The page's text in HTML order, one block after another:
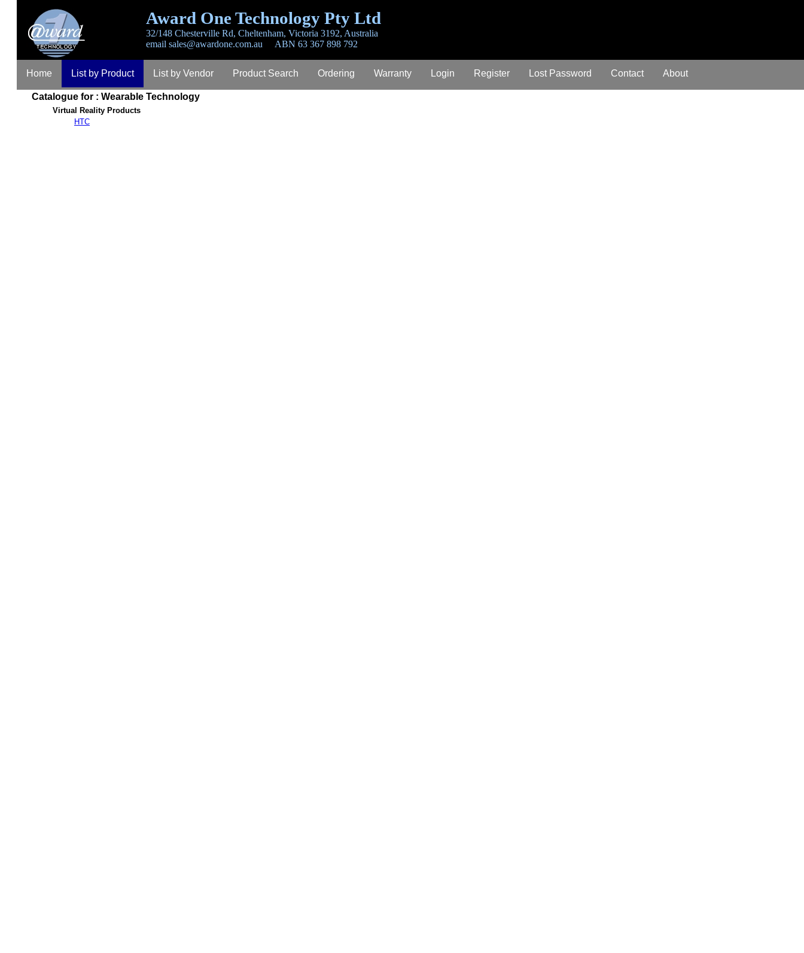
Award One Technology Pty Ltd
32/148 Chesterville Rd, Cheltenham, Victoria 3192, Australia
email sales@awardone.com.au ABN 63 367 898 792
Home List by Product List by Vendor Product Search Ordering Warranty Login Register Lost Password Contact About
Catalogue for : Wearable Technology
Virtual Reality Products
HTC